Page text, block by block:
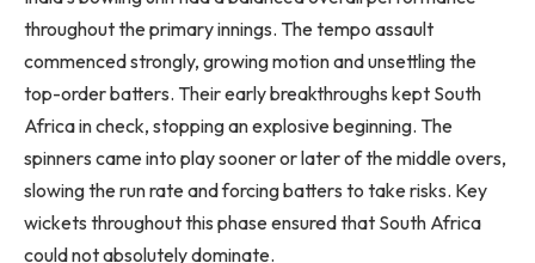
throughout the primary innings. The tempo assault
commenced strongly, growing motion and unsettling the
top-order batters. Their early breakthroughs kept South
Africa in check, stopping an explosive beginning. The
spinners came into play sooner or later of the middle overs,
slowing the run rate and forcing batters to take risks. Key
wickets throughout this phase ensured that South Africa
could not absolutely dominate.